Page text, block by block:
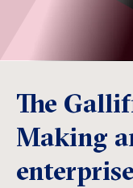
The
Making
enterprise